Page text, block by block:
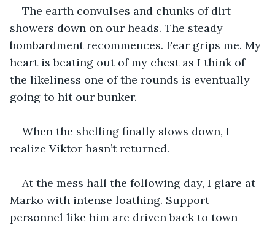
The earth convulses and chunks of dirt
showers down on our heads. The steady
bombardment recommences. Fear grips me. My
heart is beating out of my chest as I think of
the likeliness one of the rounds is eventually
going to hit our bunker.
When the shelling finally slows down, I
realize Viktor hasn’t returned.
At the mess hall the following day, I glare at
Marko with intense loathing. Support
personnel like him are driven back to town